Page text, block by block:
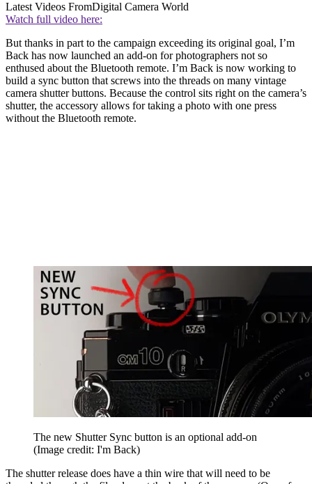
Latest Videos FromDigital Camera World
Watch full video here:
But thanks in part to the campaign exceeding its original goal, I’m
Back has now launched an add-on for photographers not so
enthused about the Bluetooth remote. I’m Back is now working to
build a sync button that screws into the threads on many vintage
camera shutter buttons. Because the control sits right on the camera’s
shutter, the accessory allows for taking a photo with one press
without the Bluetooth remote.
The new Shutter Sync button is an optional add-on
(Image credit: I'm Back)
The shutter release does have a thin wire that will need to be